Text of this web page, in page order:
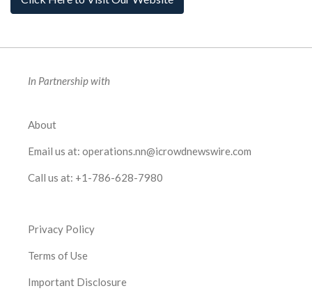
In Partnership with
About
Email us at: operations.nn@icrowdnewswire.com
Call us at: +1-786-628-7980
Privacy Policy
Terms of Use
Important Disclosure